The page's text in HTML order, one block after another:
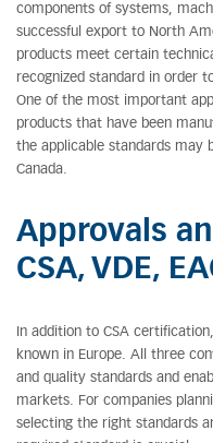
components of systems,
successful export to North
products meet certain
recognized standard in order
One of the most important
products that have been
the applicable standards may
Canada.
Approvals
CSA, VDE,
In addition to CSA
known in Europe. All three
and quality standards and
markets. For companies
selecting the right standards